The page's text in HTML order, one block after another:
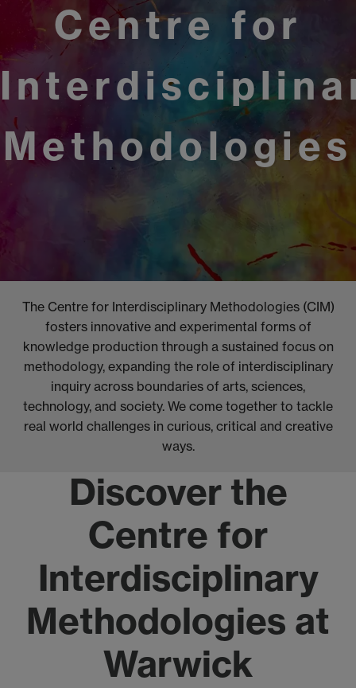
Centre for
Methodologies
The Centre for Interdisciplinary Methodologies (CIM)
fosters innovative and experimental forms of
knowledge production through a sustained focus on
methodology, expanding the role of interdisciplinary
inquiry across boundaries of arts, sciences,
technology, and society. We come together to tackle
real world challenges in curious, critical and creative
ways.
Discover the
Centre for
Interdisciplinary
Methodologies at
Warwick